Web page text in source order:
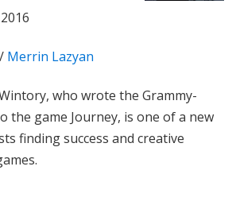
/ Merrin Lazyan
who wrote the Grammy-
the game Journey, is one of a new
finding success and creative